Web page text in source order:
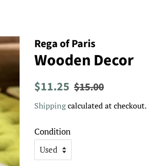
Rega of Paris
Wooden Decor
Regular
$11.25 Sale
$15.00
Shippingcalculated at checkout.
Condition